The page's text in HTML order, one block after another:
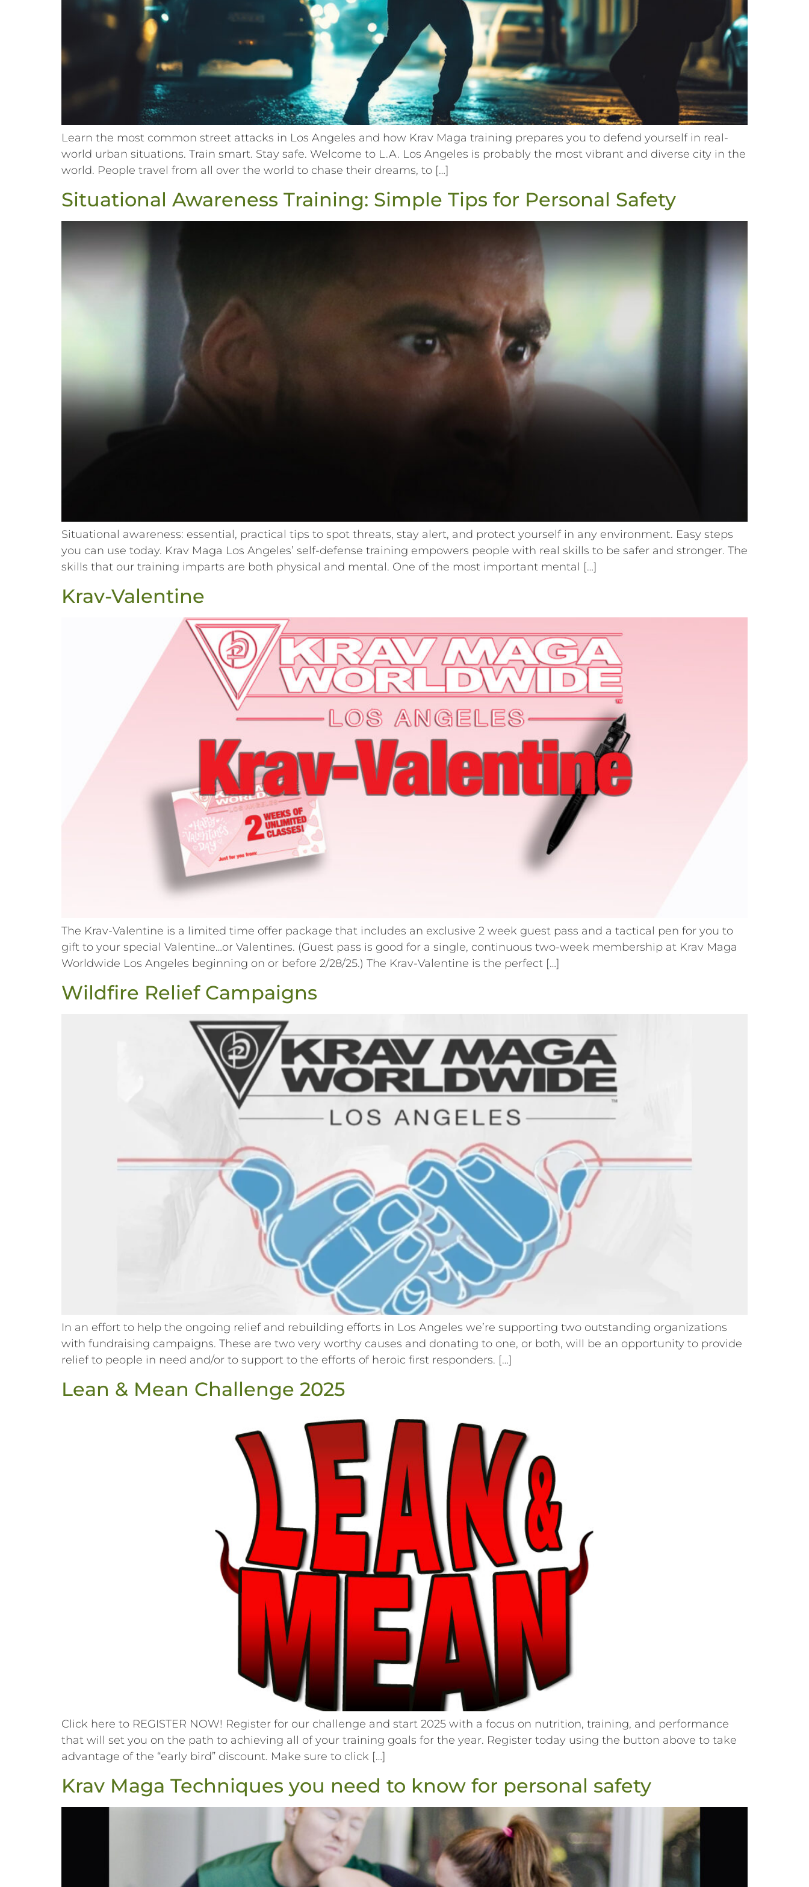
Learn the most common street attacks in Los Angeles and how Krav Maga training prepares you to defend yourself in real-
world urban situations. Train smart. Stay safe. Welcome to L.A. Los Angeles is probably the most vibrant and diverse city in the
world. People travel from all over the world to chase their dreams, to […]
Situational Awareness Training: Simple Tips for Personal Safety
Situational awareness: essential, practical tips to spot threats, stay alert, and protect yourself in any environment. Easy steps
you can use today. Krav Maga Los Angeles’ self-defense training empowers people with real skills to be safer and stronger. The
skills that our training imparts are both physical and mental. One of the most important mental […]
Krav-Valentine
The Krav-Valentine is a limited time offer package that includes an exclusive 2 week guest pass and a tactical pen for you to
gift to your special Valentine…or Valentines. (Guest pass is good for a single, continuous two-week membership at Krav Maga
Worldwide Los Angeles beginning on or before 2/28/25.) The Krav-Valentine is the perfect […]
Wildfire Relief Campaigns
In an effort to help the ongoing relief and rebuilding efforts in Los Angeles we’re supporting two outstanding organizations
with fundraising campaigns. These are two very worthy causes and donating to one, or both, will be an opportunity to provide
relief to people in need and/or to support to the efforts of heroic first responders. […]
Lean & Mean Challenge 2025
Click here to REGISTER NOW! Register for our challenge and start 2025 with a focus on nutrition, training, and performance
that will set you on the path to achieving all of your training goals for the year. Register today using the button above to take
advantage of the “early bird” discount. Make sure to click […]
Krav Maga Techniques you need to know for personal safety